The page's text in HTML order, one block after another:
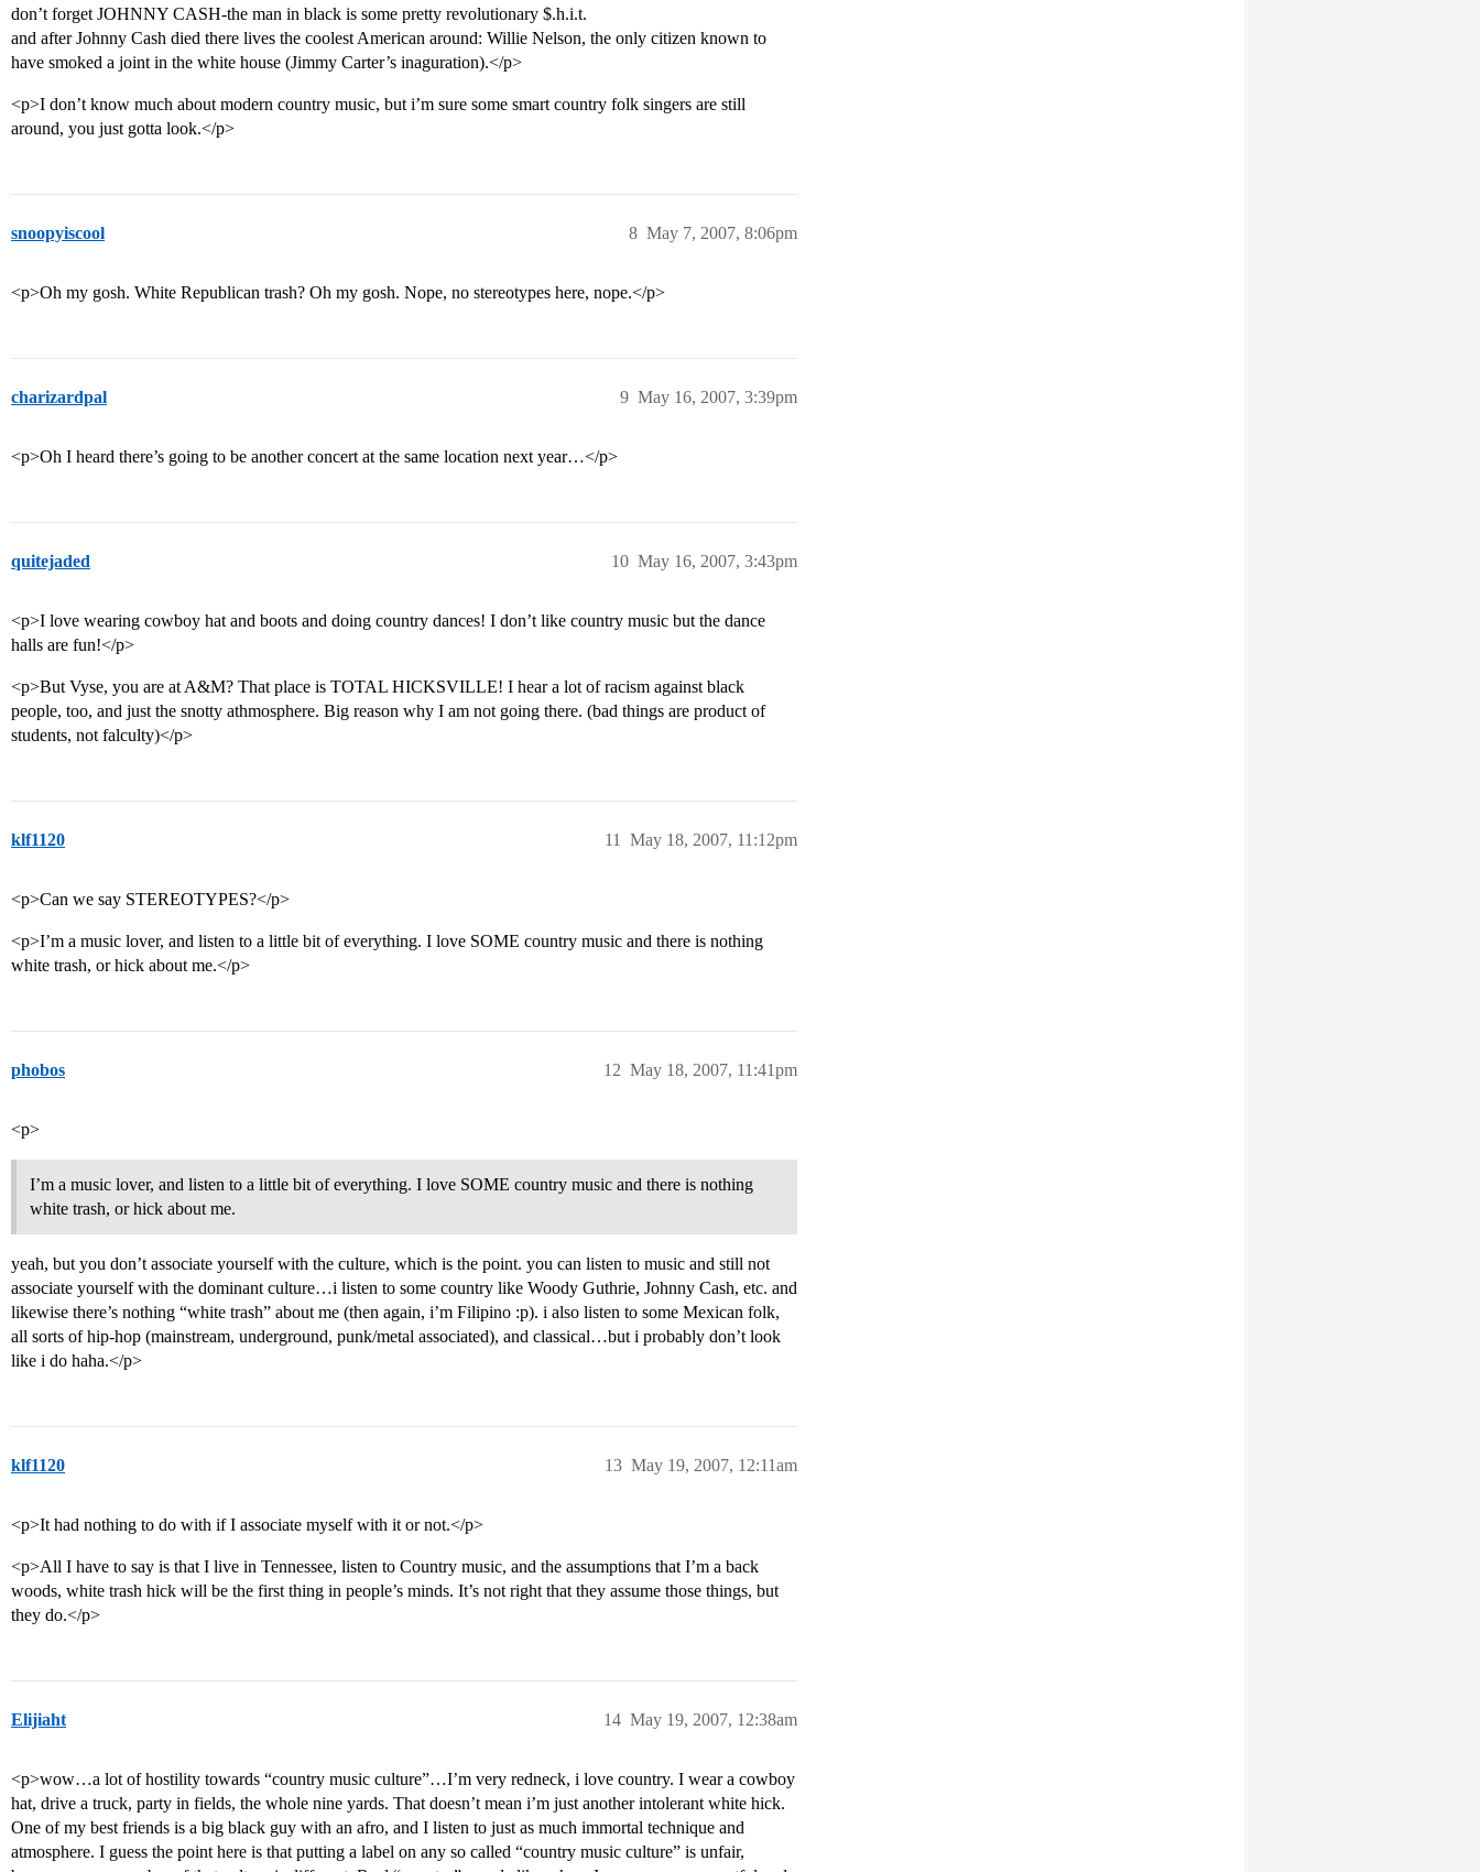
don’t forget JOHNNY CASH-the man in black is some pretty revolutionary $.h.i.t.
and after Johnny Cash died there lives the coolest American around: Willie Nelson, the only citizen known to
have smoked a joint in the white house (Jimmy Carter’s inaguration).</p>
<p>I don’t know much about modern country music, but i’m sure some smart country folk singers are still
around, you just gotta look.</p>
snoopyiscool May 7, 2007, 8:06pm
8
<p>Oh my gosh. White Republican trash? Oh my gosh. Nope, no stereotypes here, nope.</p>
charizardpal May 16, 2007, 3:39pm
9
<p>Oh I heard there’s going to be another concert at the same location next year…</p>
quitejaded May 16, 2007, 3:43pm
10
<p>I love wearing cowboy hat and boots and doing country dances! I don’t like country music but the dance
halls are fun!</p>
<p>But Vyse, you are at A&M? That place is TOTAL HICKSVILLE! I hear a lot of racism against black
people, too, and just the snotty athmosphere. Big reason why I am not going there. (bad things are product of
students, not falculty)</p>
klf1120 May 18, 2007, 11:12pm
11
<p>Can we say STEREOTYPES?</p>
<p>I’m a music lover, and listen to a little bit of everything. I love SOME country music and there is nothing
white trash, or hick about me.</p>
phobos May 18, 2007, 11:41pm
12
<p>
I’m a music lover, and listen to a little bit of everything. I love SOME country music and there is nothing
white trash, or hick about me.
yeah, but you don’t associate yourself with the culture, which is the point. you can listen to music and still not
associate yourself with the dominant culture…i listen to some country like Woody Guthrie, Johnny Cash, etc. and
likewise there’s nothing “white trash” about me (then again, i’m Filipino :p). i also listen to some Mexican folk,
all sorts of hip-hop (mainstream, underground, punk/metal associated), and classical…but i probably don’t look
like i do haha.</p>
klf1120 May 19, 2007, 12:11am
13
<p>It had nothing to do with if I associate myself with it or not.</p>
<p>All I have to say is that I live in Tennessee, listen to Country music, and the assumptions that I’m a back
woods, white trash hick will be the first thing in people’s minds. It’s not right that they assume those things, but
they do.</p>
Elijiaht May 19, 2007, 12:38am
14
<p>wow…a lot of hostility towards “country music culture”…I’m very redneck, i love country. I wear a cowboy
hat, drive a truck, party in fields, the whole nine yards. That doesn’t mean i’m just another intolerant white hick.
One of my best friends is a big black guy with an afro, and I listen to just as much immortal technique and
atmosphere. I guess the point here is that putting a label on any so called “country music culture” is unfair,